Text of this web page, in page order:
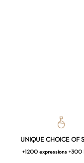
UNIQUE CHOICE OF
+1200 expressions +300